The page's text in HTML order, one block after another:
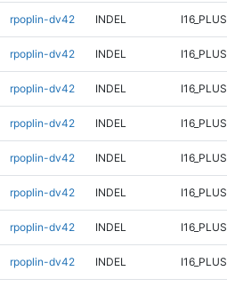
rpoplin-dv42 INDEL I16_PLUS
rpoplin-dv42 INDEL I16_PLUS
rpoplin-dv42 INDEL I16_PLUS
rpoplin-dv42 INDEL I16_PLUS
rpoplin-dv42 INDEL I16_PLUS
rpoplin-dv42 INDEL I16_PLUS
rpoplin-dv42 INDEL I16_PLUS
rpoplin-dv42 INDEL I16_PLUS